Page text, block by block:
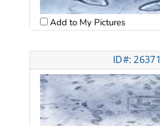
Add to My Pictures
ID#: 26371